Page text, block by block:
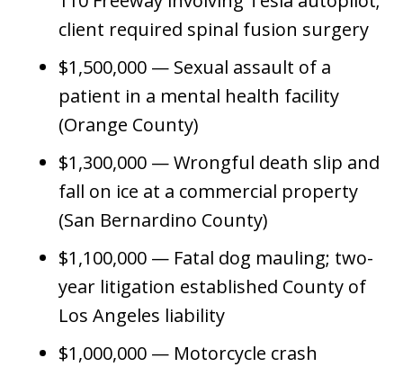
client required spinal fusion surgery
$1,500,000 — Sexual assault of a
patient in a mental health facility
(Orange County)
$1,300,000 — Wrongful death slip and
fall on ice at a commercial property
(San Bernardino County)
$1,100,000 — Fatal dog mauling; two-
year litigation established County of
Los Angeles liability
$1,000,000 — Motorcycle crash